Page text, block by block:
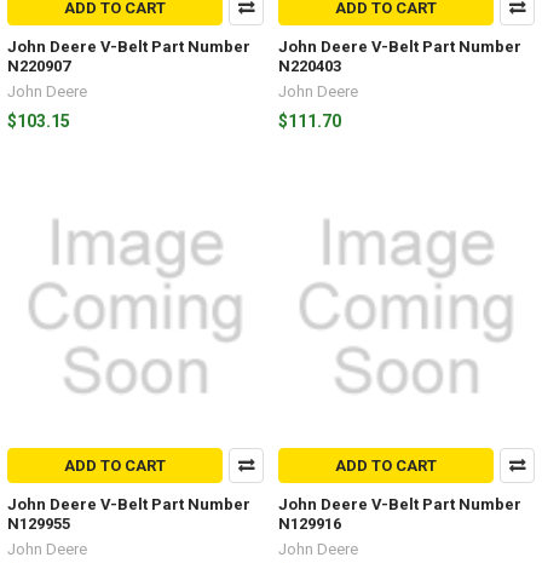
ADD TO CART
John Deere V-Belt Part Number
N220907
John Deere
$103.15
ADD TO CART
John Deere V-Belt Part Number
N220403
John Deere
$111.70
ADD TO CART
John Deere V-Belt Part Number
N129955
John Deere
ADD TO CART
John Deere V-Belt Part Number
N129916
John Deere